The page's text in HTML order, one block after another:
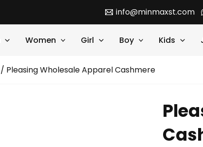
info@minmaxst.com
Women Girl Boy Kids
/ Pleasing Wholesale Apparel Cashmere